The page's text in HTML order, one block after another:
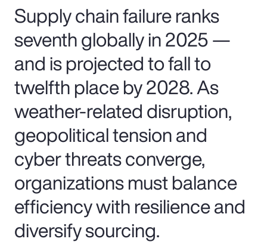
Supply chain failure ranks
seventh globally in 2025 —
and is projected to fall to
twelfth place by 2028. As
weather-related disruption,
geopolitical tension and
cyber threats converge,
organizations must balance
efficiency with resilience and
diversify sourcing.